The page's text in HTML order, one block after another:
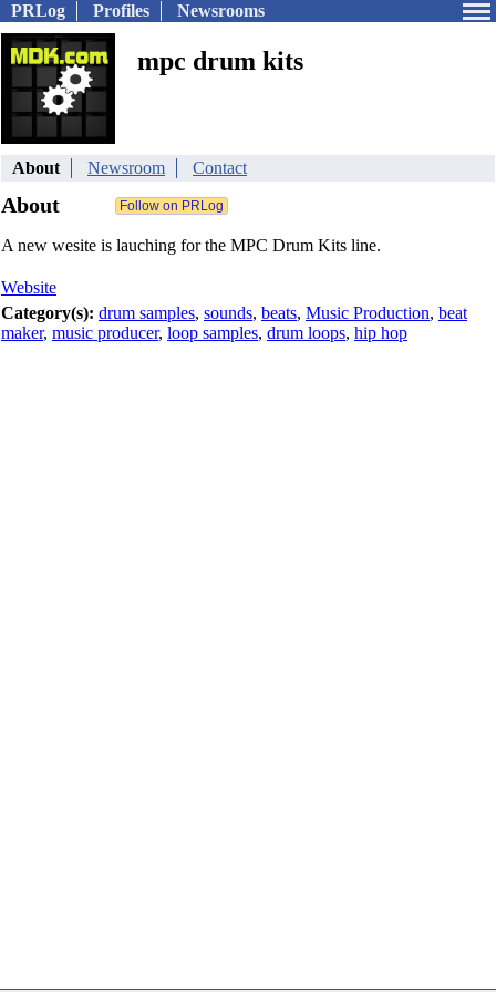
PRLog Profiles Newsrooms
mpc drum kits
About Newsroom Contact
About
A new wesite is lauching for the MPC Drum Kits line.
Website
Category(s): drum samples, sounds, beats, Music Production, beat
maker, music producer, loop samples, drum loops, hip hop